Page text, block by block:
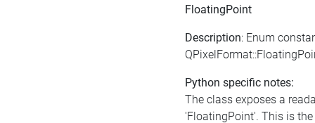
FloatingPoint
Description: Enum
Python specific notes:
The class exposes a
'FloatingPoint'. This is the